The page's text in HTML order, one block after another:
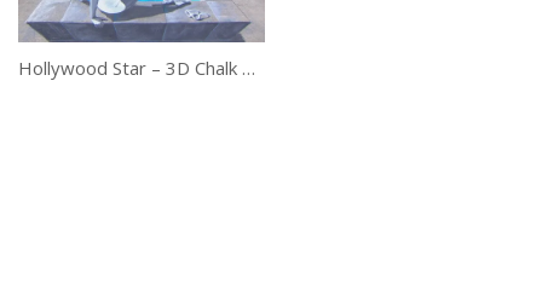
Hollywood Star – 3D Chalk Art